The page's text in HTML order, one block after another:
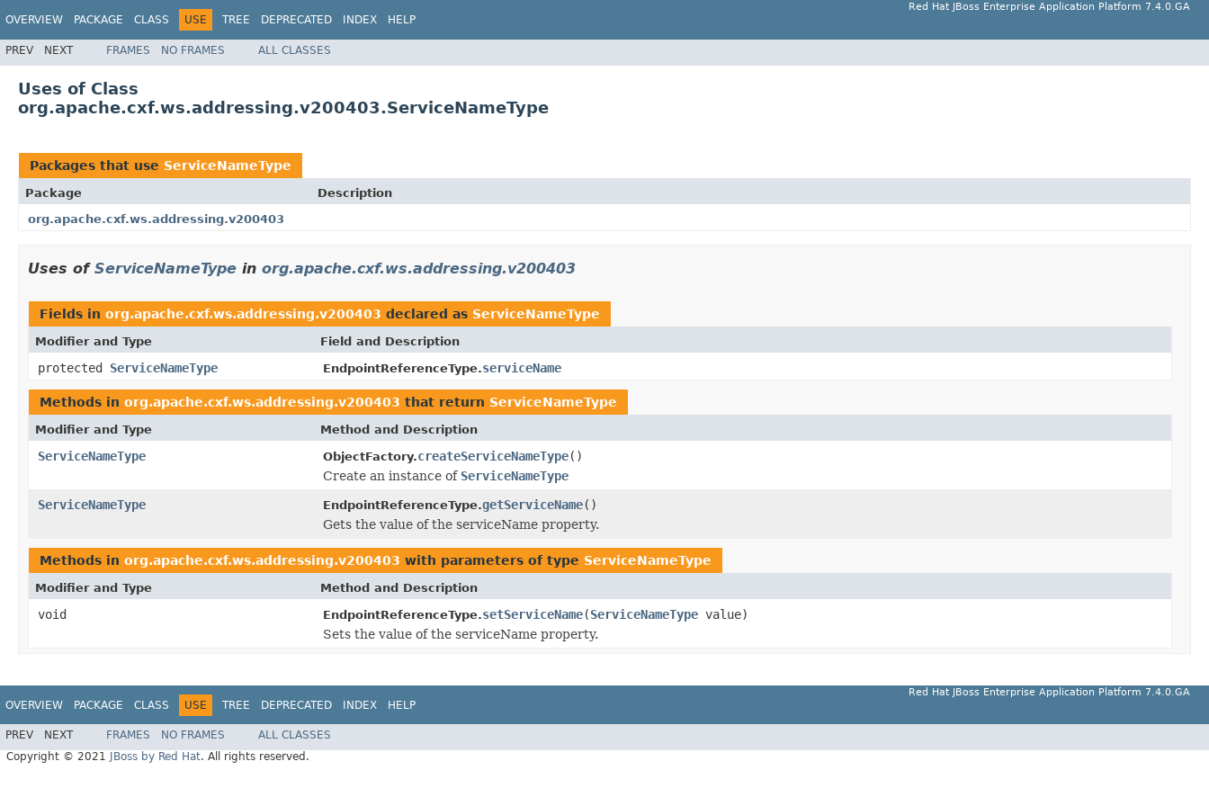
OVERVIEW PACKAGE CLASS USE TREE DEPRECATED INDEX HELP
Red Hat JBoss Enterprise Application Platform 7.4.0.GA
PREV NEXT FRAMES NO FRAMES ALL CLASSES
Uses of Class
org.apache.cxf.ws.addressing.v200403.ServiceNameType
Packages that use ServiceNameType
Package
Description
org.apache.cxf.ws.addressing.v200403
Uses of ServiceNameType in org.apache.cxf.ws.addressing.v200403
Fields in org.apache.cxf.ws.addressing.v200403 declared as ServiceNameType
Modifier and Type Field and Description
protected ServiceNameType EndpointReferenceType.serviceName
Methods in org.apache.cxf.ws.addressing.v200403 that return ServiceNameType
Modifier and Type Method and Description
ServiceNameType ObjectFactory.createServiceNameType()
Create an instance of ServiceNameType
ServiceNameType
EndpointReferenceType.getServiceName()
Gets the value of the serviceName property.
Methods in org.apache.cxf.ws.addressing.v200403 with parameters of type ServiceNameType
Modifier and Type Method and Description
void EndpointReferenceType.setServiceName(ServiceNameType value)
Sets the value of the serviceName property.
OVERVIEW PACKAGE CLASS USE TREE DEPRECATED INDEX HELP
Red Hat JBoss Enterprise Application Platform 7.4.0.GA
PREV NEXT FRAMES NO FRAMES
ALL CLASSES
Copyright © 2021
JBoss by Red Hat. All rights reserved.